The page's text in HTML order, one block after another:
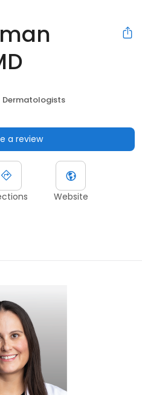
Dermatologists
a review
Website